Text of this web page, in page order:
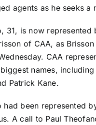
agents as he seeks a
31, is now represented
of CAA, as
CAA
biggest names, including
Patrick Kane.
had been represented
A call to Paul